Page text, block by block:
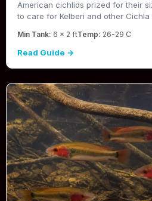
American cichlids prized for their
to care for Kelberi and other Cichla
Min Tank: 6 x 2 ftTemp: 26-29 C
Read Guide →